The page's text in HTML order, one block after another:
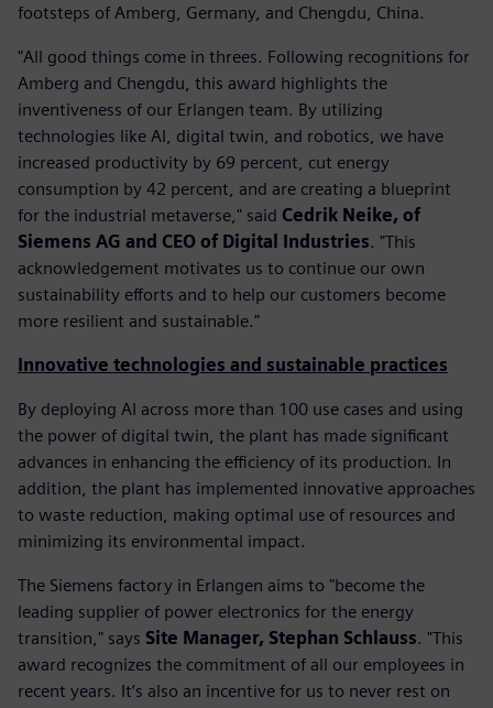
footsteps of Amberg, Germany, and Chengdu, China.
"All good things come in threes. Following recognitions for
Amberg and Chengdu, this award highlights the
inventiveness of our Erlangen team. By utilizing
technologies like AI, digital twin, and robotics, we have
increased productivity by 69 percent, cut energy
consumption by 42 percent, and are creating a blueprint
for the industrial metaverse," said Cedrik Neike, of
Siemens AG and CEO of Digital Industries. "This
acknowledgement motivates us to continue our own
sustainability efforts and to help our customers become
more resilient and sustainable."
Innovative technologies and sustainable practices
By deploying AI across more than 100 use cases and using
the power of digital twin, the plant has made significant
advances in enhancing the efficiency of its production. In
addition, the plant has implemented innovative approaches
to waste reduction, making optimal use of resources and
minimizing its environmental impact.
The Siemens factory in Erlangen aims to "become the
leading supplier of power electronics for the energy
transition," says Site Manager, Stephan Schlauss. "This
award recognizes the commitment of all our employees in
recent years. It’s also an incentive for us to never rest on